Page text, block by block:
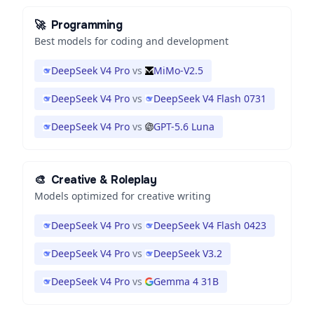
🚀 Programming
Best models for coding and development
DeepSeek V4 Pro vs MiMo-V2.5
DeepSeek V4 Pro vs DeepSeek V4 Flash 0731
DeepSeek V4 Pro vs GPT-5.6 Luna
🎨 Creative & Roleplay
Models optimized for creative writing
DeepSeek V4 Pro vs DeepSeek V4 Flash 0423
DeepSeek V4 Pro vs DeepSeek V3.2
DeepSeek V4 Pro vs Gemma 4 31B